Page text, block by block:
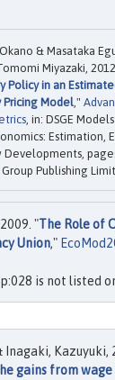
& Masataka
Miyazaki,
Policy in an
Pricing Model ,"
, in: DSGE
Estimation,
Developments,
Publishing
"The Role of
Union,"
is not listed
Kazuyuki,
gains from